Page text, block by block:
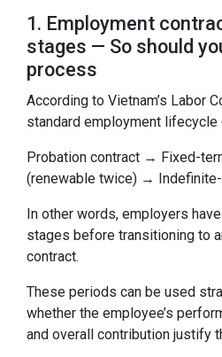
1. Employment
stages — So should
process
According to Vietnam’s Labor
standard employment
Probation contract → Fixed-
(renewable twice) →
In other words, employers
stages before transitioning to
contract.
These periods can be used
whether the employee’s
and overall contribution justify